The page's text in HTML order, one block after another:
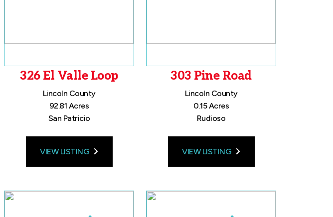
326 El Valle Loop
Lincoln County
92.81 Acres
San Patricio
VIEW LISTING
303 Pine Road
Lincoln County
0.15 Acres
Rudioso
VIEW LISTING